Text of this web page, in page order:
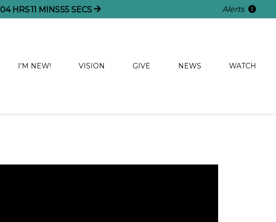
04 HRS11 MINS54 SECS Alerts
I'M NEW! VISION GIVE NEWS WATCH